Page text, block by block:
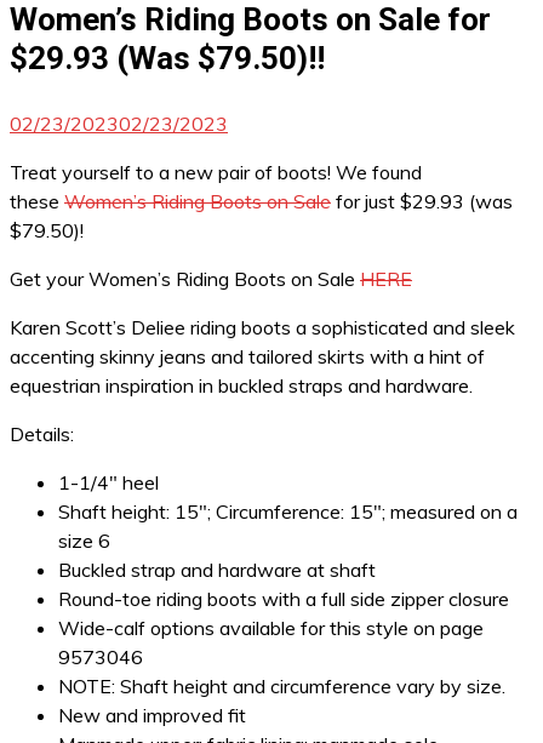
Women’s Riding Boots on Sale for
$29.93 (Was $79.50)!!
02/23/202302/23/2023
Treat yourself to a new pair of boots! We found
these Women’s Riding Boots on Sale for just $29.93 (was
$79.50)!
Get your Women’s Riding Boots on Sale HERE
Karen Scott’s Deliee riding boots a sophisticated and sleek
accenting skinny jeans and tailored skirts with a hint of
equestrian inspiration in buckled straps and hardware.
Details:
1-1/4″ heel
Shaft height: 15″; Circumference: 15″; measured on a
size 6
Buckled strap and hardware at shaft
Round-toe riding boots with a full side zipper closure
Wide-calf options available for this style on page
9573046
NOTE: Shaft height and circumference vary by size.
New and improved fit